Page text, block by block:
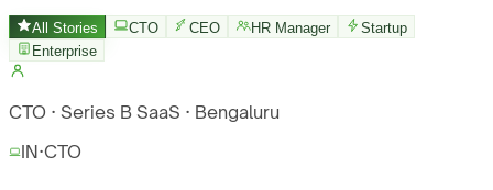
All Stories CTO CEO HR Manager
Startup
Enterprise
CTO · Series B SaaS · Bengaluru
IN·CTO